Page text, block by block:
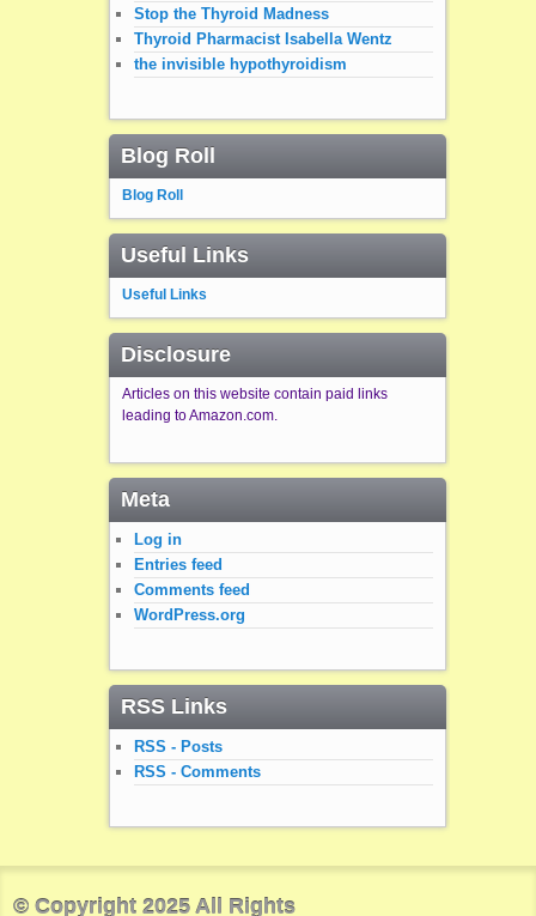
Stop the Thyroid Madness
Thyroid Pharmacist Isabella Wentz
the invisible hypothyroidism
Blog Roll
Blog Roll
Useful Links
Useful Links
Disclosure
Articles on this website contain paid links
leading to Amazon.com.
Meta
Log in
Entries feed
Comments feed
WordPress.org
RSS Links
RSS - Posts
RSS - Comments
© Copyright 2025 All Rights